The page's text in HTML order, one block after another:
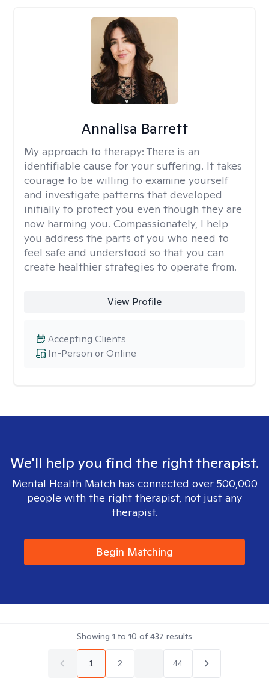
Annalisa Barrett
My approach to therapy: There is an
identifiable cause for your suffering. It takes
courage to be willing to examine yourself
and investigate patterns that developed
initially to protect you even though they are
now harming you. Compassionately, I help
you address the parts of you who need to
feel safe and understood so that you can
create healthier strategies to operate from.
View Profile
In-Person or Online
Accepting Clients
We'll help you find the right therapist.
Mental Health Match has connected over 500,000
people with the right therapist, not just any
therapist.
Begin Matching
Showing 1 to 10 of437 results
1 2 44